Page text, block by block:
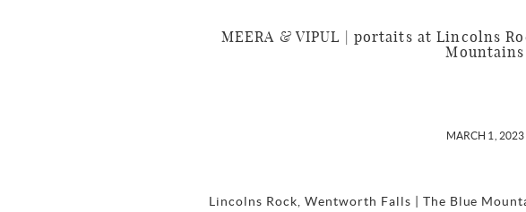
MEERA & VIPUL | portaits at Lincolns
Mountains
MARCH 1, 2023
Lincolns Rock, Wentworth Falls | The Blue